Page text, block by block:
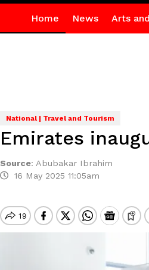
Home News Arts
National | Travel and Tourism
Emirates
Source: Abubakar Ibrahim
16 May 2025 11:05am